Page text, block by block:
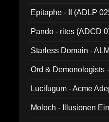
Epitaphe - II (ADLP
Pando - rites (ADCD
Starless Domain -
Ord & Demonologists
Lucifugum - Acme
Moloch - Illusionen